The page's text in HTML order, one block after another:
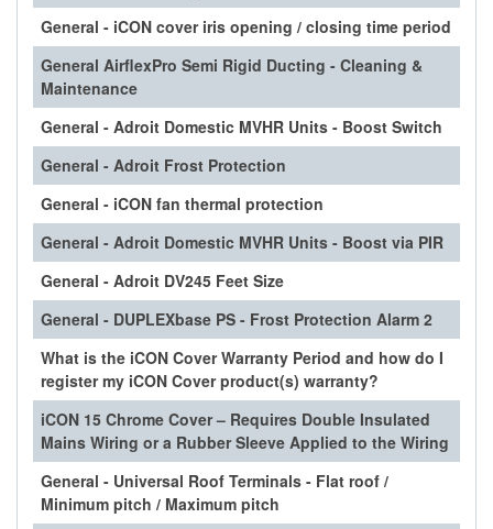
General - iCON cover iris opening / closing time period
General AirflexPro Semi Rigid Ducting - Cleaning &
Maintenance
General - Adroit Domestic MVHR Units - Boost Switch
General - Adroit Frost Protection
General - iCON fan thermal protection
General - Adroit Domestic MVHR Units - Boost via PIR
General - Adroit DV245 Feet Size
General - DUPLEXbase PS - Frost Protection Alarm 2
What is the iCON Cover Warranty Period and how do I
register my iCON Cover product(s) warranty?
iCON 15 Chrome Cover – Requires Double Insulated
Mains Wiring or a Rubber Sleeve Applied to the Wiring
General - Universal Roof Terminals - Flat roof /
Minimum pitch / Maximum pitch